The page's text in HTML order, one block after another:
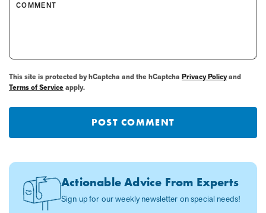
COMMENT
This site is protected by hCaptcha and the hCaptcha Privacy Policyand
Terms of Serviceapply.
POST COMMENT
Actionable Advice From Experts
Sign up for our weekly newsletter on special needs!